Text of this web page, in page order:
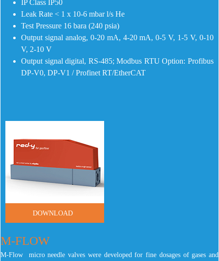
IP Class IP50
Leak Rate < 1 x 10-6 mbar l/s He
Test Pressure 16 bara (240 psia)
Output signal analog, 0-20 mA, 4-20 mA, 0-5 V, 1-5 V, 0-10
V, 2-10 V
Output signal digital, RS-485; Modbus RTU Option: Profibus
DP-V0, DP-V1 / Profinet RT/EtherCAT
DOWNLOAD
M-FLOW
M-Flow micro needle valves were developed for fine dosages of gases and